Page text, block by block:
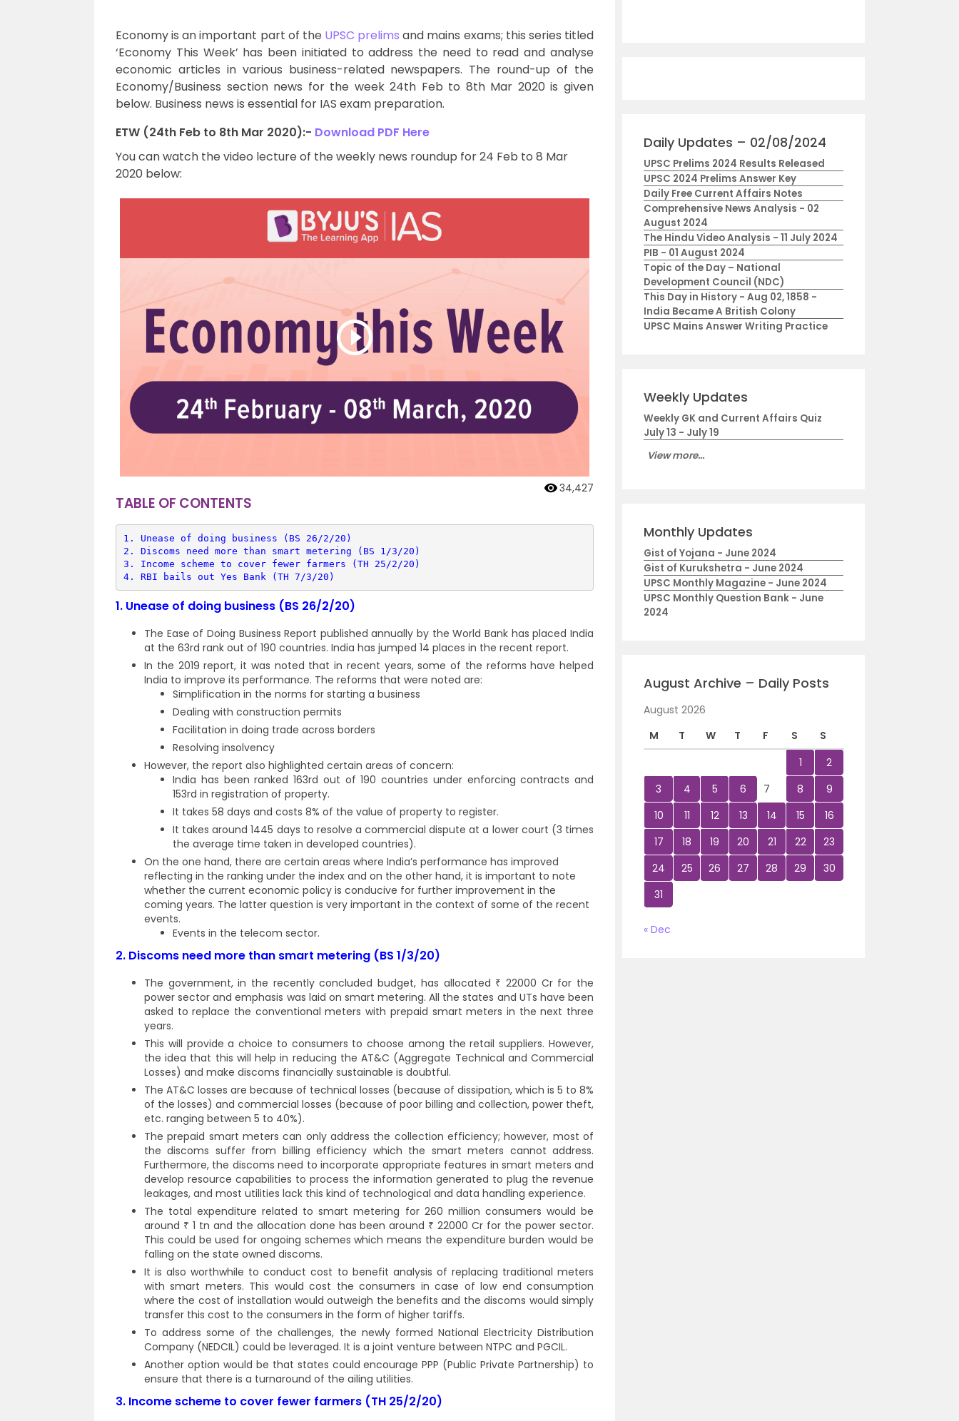
Economy is an important part of the UPSC prelims and mains exams; this series titled
‘Economy This Week’ has been initiated to address the need to read and analyse
economic articles in various business-related newspapers. The round-up of the
Economy/Business section news for the week 24th Feb to 8th Mar 2020 is given
below. Business news is essential for IAS exam preparation.
ETW (24th Feb to 8th Mar 2020):- Download PDF Here
You can watch the video lecture of the weekly news roundup for 24 Feb to 8 Mar
2020 below:
34,427
TABLE OF CONTENTS
1. Unease of doing business (BS 26/2/20)
2. Discoms need more than smart metering (BS 1/3/20)
3. Income scheme to cover fewer farmers (TH 25/2/20)
4. RBI bails out Yes Bank (TH 7/3/20)
1. Unease of doing business (BS 26/2/20)
The Ease of Doing Business Report published annually by the World Bank has placed India
at the 63rd rank out of 190 countries. India has jumped 14 places in the recent report.
In the 2019 report, it was noted that in recent years, some of the reforms have helped
India to improve its performance. The reforms that were noted are:
Simplification in the norms for starting a business
Dealing with construction permits
Facilitation in doing trade across borders
Resolving insolvency
However, the report also highlighted certain areas of concern:
India has been ranked 163rd out of 190 countries under enforcing contracts and
153rd in registration of property.
It takes 58 days and costs 8% of the value of property to register.
It takes around 1445 days to resolve a commercial dispute at a lower court (3 times
the average time taken in developed countries).
On the one hand, there are certain areas where India’s performance has improved
reflecting in the ranking under the index and on the other hand, it is important to note
whether the current economic policy is conducive for further improvement in the
coming years. The latter question is very important in the context of some of the recent
events.
Events in the telecom sector.
2. Discoms need more than smart metering (BS 1/3/20)
The government, in the recently concluded budget, has allocated ₹ 22000 Cr for the
power sector and emphasis was laid on smart metering. All the states and UTs have been
asked to replace the conventional meters with prepaid smart meters in the next three
years.
This will provide a choice to consumers to choose among the retail suppliers. However,
the idea that this will help in reducing the AT&C (Aggregate Technical and Commercial
Losses) and make discoms financially sustainable is doubtful.
The AT&C losses are because of technical losses (because of dissipation, which is 5 to 8%
of the losses) and commercial losses (because of poor billing and collection, power theft,
etc. ranging between 5 to 40%).
The prepaid smart meters can only address the collection efficiency; however, most of
the discoms suffer from billing efficiency which the smart meters cannot address.
Furthermore, the discoms need to incorporate appropriate features in smart meters and
develop resource capabilities to process the information generated to plug the revenue
leakages, and most utilities lack this kind of technological and data handling experience.
The total expenditure related to smart metering for 260 million consumers would be
around ₹ 1 tn and the allocation done has been around ₹ 22000 Cr for the power sector.
This could be used for ongoing schemes which means the expenditure burden would be
falling on the state owned discoms.
It is also worthwhile to conduct cost to benefit analysis of replacing traditional meters
with smart meters. This would cost the consumers in case of low end consumption
where the cost of installation would outweigh the benefits and the discoms would simply
transfer this cost to the consumers in the form of higher tariffs.
To address some of the challenges, the newly formed National Electricity Distribution
Company (NEDCIL) could be leveraged. It is a joint venture between NTPC and PGCIL.
Another option would be that states could encourage PPP (Public Private Partnership) to
ensure that there is a turnaround of the ailing utilities.
3. Income scheme to cover fewer farmers (TH 25/2/20)
Daily Updates – 02/08/2024
UPSC Prelims 2024 Results Released
UPSC 2024 Prelims Answer Key
Daily Free Current Affairs Notes
Comprehensive News Analysis - 02
August 2024
The Hindu Video Analysis - 11 July 2024
PIB - 01 August 2024
Topic of the Day – National
Development Council (NDC)
This Day in History - Aug 02, 1858 -
India Became A British Colony
UPSC Mains Answer Writing Practice
Weekly Updates
Weekly GK and Current Affairs Quiz
July 13 - July 19
View more...
Monthly Updates
Gist of Yojana - June 2024
Gist of Kurukshetra - June 2024
UPSC Monthly Magazine - June 2024
UPSC Monthly Question Bank - June
2024
August Archive – Daily Posts
August 2026
M
T W T F S
S
1
2
3
4 5 6 7 8
9
10
11 12 13 14 15
16
17
18 19 20 21 22
23
24
25 26 27 28 29
30
31
« Dec